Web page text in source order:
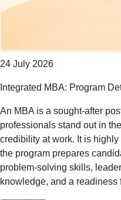
24 July 2026
Integrated MBA: Program
An MBA is a sought-after
professionals stand out in
credibility at work. It is
the program prepares
problem-solving skills,
knowledge, and a readiness